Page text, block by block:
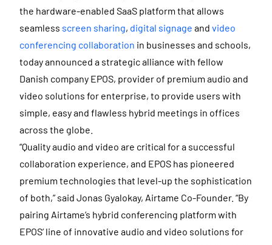
the hardware-enabled SaaS platform that allows
seamless screen sharing, digital signage and video
conferencing collaboration in businesses and schools,
today announced a strategic alliance with fellow
Danish company EPOS, provider of premium audio and
video solutions for enterprise, to provide users with
simple, easy and flawless hybrid meetings in offices
across the globe.
“Quality audio and video are critical for a successful
collaboration experience, and EPOS has pioneered
premium technologies that level-up the sophistication
of both,” said Jonas Gyalokay, Airtame Co-Founder. “By
pairing Airtame’s hybrid conferencing platform with
EPOS’ line of innovative audio and video solutions for